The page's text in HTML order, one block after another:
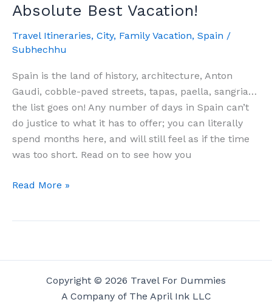
Absolute Best Vacation!
Travel Itineraries, City, Family Vacation, Spain /
Subhechhu
Spain is the land of history, architecture, Anton
Gaudi, cobble-paved streets, tapas, paella, sangria…
the list goes on! Any number of days in Spain can’t
do justice to what it has to offer; you can literally
spend months here, and will still feel as if the time
was too short. Read on to see how you
10
The
Absolute
Read More »
Copyright © 2026 Travel For Dummies
A Company of The April Ink LLC